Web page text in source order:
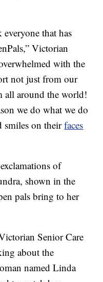
that has
Victorian
with the
not just from our
all around the world!
we do what we do
smiles on theirfaces
of
shown in the
pals bring to her
Senior Care
about the
named Linda